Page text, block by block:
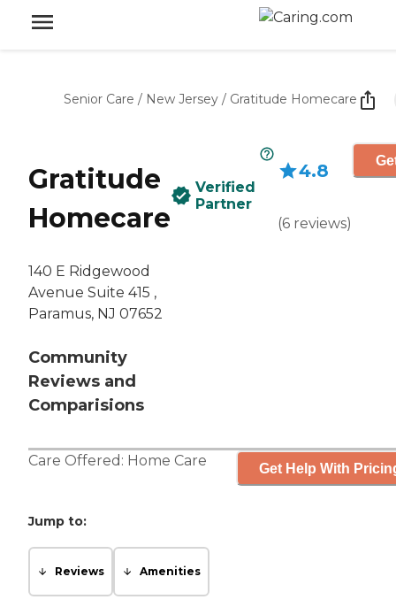
Senior Care / New Jersey / Gratitude Homecare
Gratitude
Homecare
140 E Ridgewood
Avenue Suite 415 ,
Paramus, NJ 07652
Community
Reviews and
Comparisions
Verified
Partner
4.8
(6 reviews)
Care Offered: Home Care Get Help With
Jump to:
Reviews Amenities